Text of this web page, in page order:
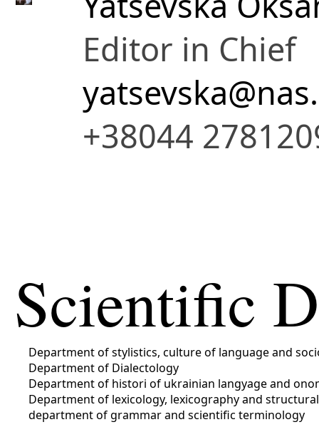
Editor in Chief
+38044
Scientific
Department of stylistics, culture of language and
Department of Dialectology
Department of histori of ukrainian langyage and
Department of lexicology, lexicography and
department of grammar and scientific terminology